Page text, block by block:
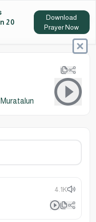
20
Download
Prayer Now
4.1K